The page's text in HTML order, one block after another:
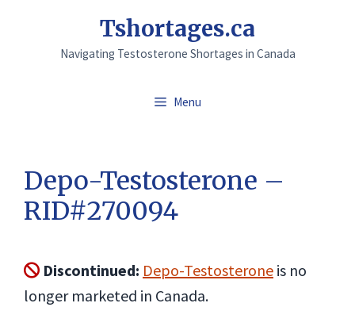
Tshortages.ca
Navigating Testosterone Shortages in Canada
Menu
Depo-Testosterone –
RID#270094
Discontinued: Depo-Testosterone is no
longer marketed in Canada.